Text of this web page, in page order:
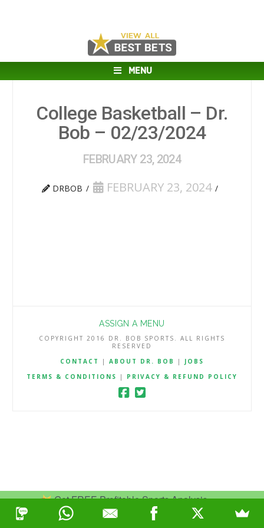
Get FREE Profitable Sports Analysis.
Join Now
MENU
College Basketball – Dr.
Bob – 02/23/2024
FEBRUARY 23, 2024
DRBOB FEBRUARY 23, 2024
ASSIGN A MENU
COPYRIGHT 2016 DR. BOB SPORTS. ALL RIGHTS
RESERVED
CONTACT
| ABOUT DR. BOB | JOBS
TERMS & CONDITIONS
| PRIVACY & REFUND POLICY